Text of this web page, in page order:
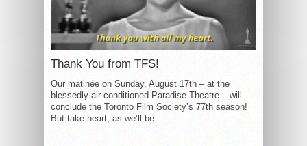
Thank You from TFS!
Our matinée on Sunday, August 17th – at the
blessedly air conditioned Paradise Theatre – will
conclude the Toronto Film Society’s 77th season!
But take heart, as we’ll be...